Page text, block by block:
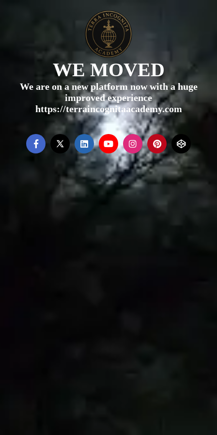
WE MOVED
We are on a new platform now with a huge
improved experience
https://terraincognitaacademy.com